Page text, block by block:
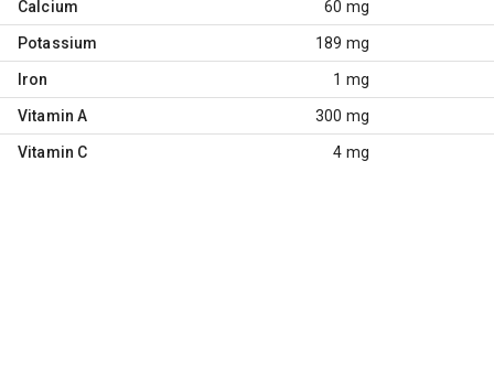
Calcium 60 mg
Potassium 189 mg
Iron 1 mg
Vitamin A 300 mg
Vitamin C 4 mg